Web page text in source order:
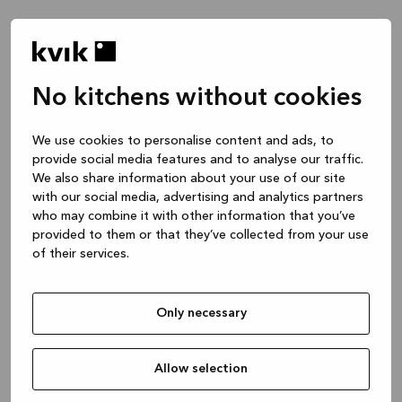
No kitchens without cookies
We use cookies to personalise content and ads, to
provide social media features and to analyse our traffic.
We also share information about your use of our site
with our social media, advertising and analytics partners
who may combine it with other information that you’ve
provided to them or that they’ve collected from your use
of their services.
Only necessary
Allow selection
Küchen -- Inspiration & Ideen
1 Stunde
Küchen -- Gestaltung deines Projekts